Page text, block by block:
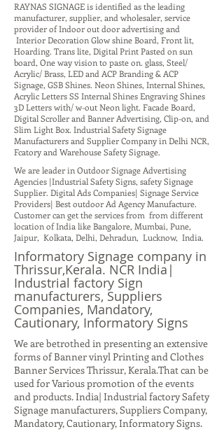
RAYNAS SIGNAGE is identified as the leading
manufacturer, supplier, and wholesaler, service
provider of Indoor out door advertising and
Interior Decoration Glow shine Board, Front lit,
Hoarding. Trans lite, Digital Print Pasted on sun
board, One way vision to paste on. glass, Steel/
Acrylic/ Brass, LED and ACP Branding & ACP
Signage, GSB Shines. Neon Shines, Internal Shines,
Acrylic Letters SS Internal Shines Engraving Shines
3D Letters with/ w-out Neon light. Facade Board,
Digital Scroller and Banner Advertising, Clip-on, and
Slim Light Box. Industrial Safety Signage
Manufacturers and Supplier Company in Delhi NCR,
Fcatory and Warehouse Safety Signage.
We are leader in Outdoor Signage Advertising
Agencies |Industrial Safety Signs, safety Signage
Supplier. Digital Ads Companies| Signage Service
Providers| Best outdoor Ad Agency Manufacture.
Customer can get the services from from different
location of India like Bangalore, Mumbai, Pune,
Jaipur, Kolkata, Delhi, Dehradun, Lucknow, India.
Informatory Signage company in
Thrissur,Kerala. NCR India|
Industrial factory Sign
manufacturers, Suppliers
Companies, Mandatory,
Cautionary, Informatory Signs
We are betrothed in presenting an extensive
forms of Banner vinyl Printing and Clothes
Banner Services Thrissur, Kerala.That can be
used for Various promotion of the events
and products. India| Industrial factory Safety
Signage manufacturers, Suppliers Company,
Mandatory, Cautionary, Informatory Signs.